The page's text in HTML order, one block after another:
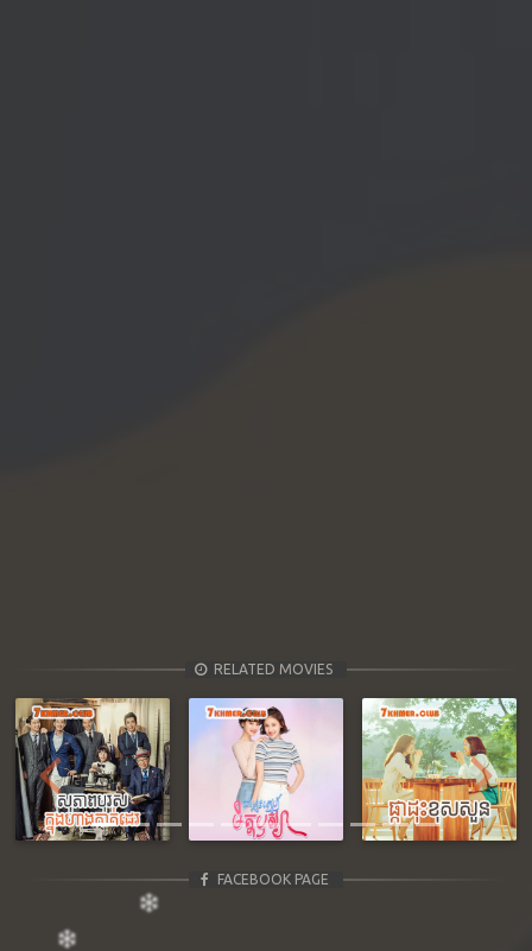
RELATED MOVIES
Previous Next
FACEBOOK PAGE